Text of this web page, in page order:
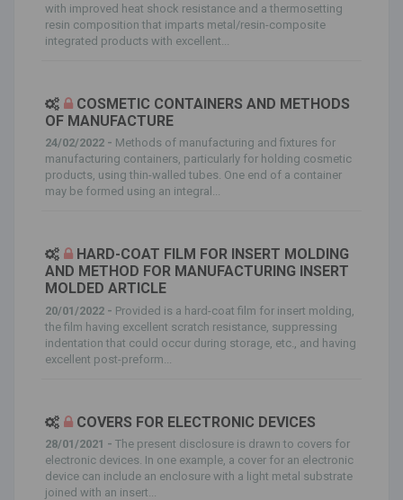
with improved heat shock resistance and a thermosetting
resin composition that imparts metal/resin-composite
integrated products with excellent...
COSMETIC CONTAINERS AND METHODS
OF MANUFACTURE
24/02/2022 - Methods of manufacturing and fixtures for
manufacturing containers, particularly for holding cosmetic
products, using thin-walled tubes. One end of a container
may be formed using an integral...
HARD-COAT FILM FOR INSERT MOLDING
AND METHOD FOR MANUFACTURING INSERT
MOLDED ARTICLE
20/01/2022 - Provided is a hard-coat film for insert molding,
the film having excellent scratch resistance, suppressing
indentation that could occur during storage, etc., and having
excellent post-preform...
COVERS FOR ELECTRONIC DEVICES
28/01/2021 - The present disclosure is drawn to covers for
electronic devices. In one example, a cover for an electronic
device can include an enclosure with a light metal substrate
joined with an insert...